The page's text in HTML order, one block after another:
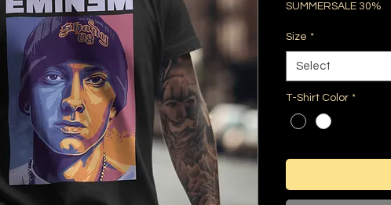
SUMMERSALE 30%
Size *
Select
T-Shirt Color *